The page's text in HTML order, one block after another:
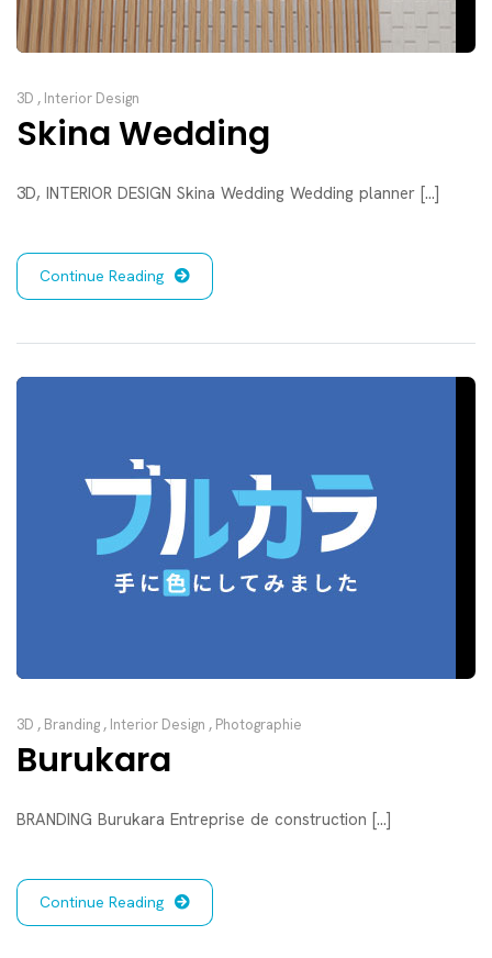
3D , Interior Design
Skina Wedding
3D, INTERIOR DESIGN Skina Wedding Wedding planner [...]
Continue Reading
3D , Branding , Interior Design , Photographie
Burukara
BRANDING Burukara Entreprise de construction [...]
Continue Reading